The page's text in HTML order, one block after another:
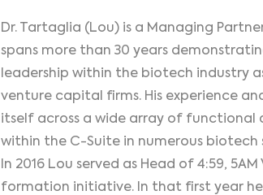
Dr. Tartaglia (Lou) is a Managing
spans more than 30 years
leadership within the biotech industry
venture capital firms. His experience
itself across a wide array of functional
within the C-Suite in numerous biotech
In 2016 Lou served as Head of 4:59,
formation initiative. In that first year